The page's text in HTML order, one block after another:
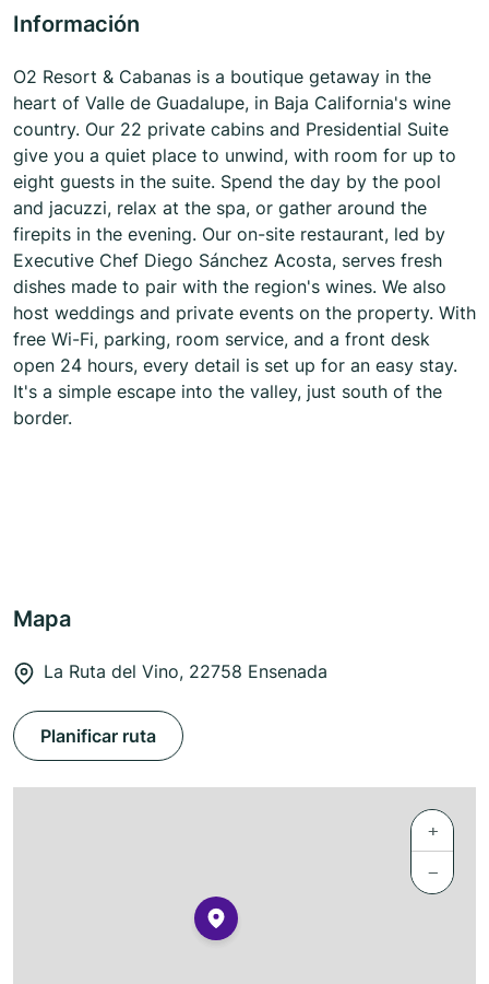
Información
O2 Resort & Cabanas is a boutique getaway in the
heart of Valle de Guadalupe, in Baja California's wine
country. Our 22 private cabins and Presidential Suite
give you a quiet place to unwind, with room for up to
eight guests in the suite. Spend the day by the pool
and jacuzzi, relax at the spa, or gather around the
firepits in the evening. Our on-site restaurant, led by
Executive Chef Diego Sánchez Acosta, serves fresh
dishes made to pair with the region's wines. We also
host weddings and private events on the property. With
free Wi-Fi, parking, room service, and a front desk
open 24 hours, every detail is set up for an easy stay.
It's a simple escape into the valley, just south of the
border.
Mapa
La Ruta del Vino, 22758 Ensenada
Planificar ruta
+
−